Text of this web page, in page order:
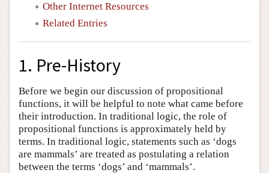
Other Internet Resources
Related Entries
1. Pre-History
Before we begin our discussion of propositional
functions, it will be helpful to note what came before
their introduction. In traditional logic, the role of
propositional functions is approximately held by
terms. In traditional logic, statements such as ‘dogs
are mammals’ are treated as postulating a relation
between the terms ‘dogs’ and ‘mammals’.